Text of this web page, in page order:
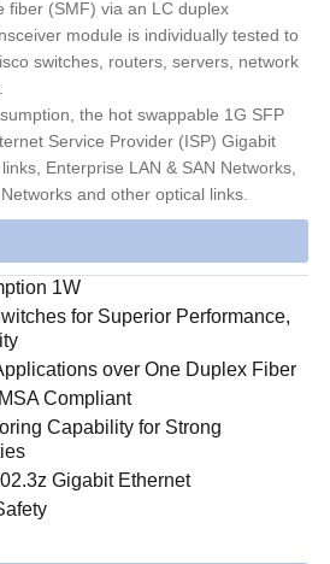
fiber (SMF) via an LC duplex
module is individually tested to
switches, routers, servers, network
the hot swappable 1G SFP
Service Provider (ISP) Gigabit
Enterprise LAN & SAN Networks,
and other optical links.
1W
for Superior Performance,
over One Duplex Fiber
Compliant
Capability for Strong
Gigabit Ethernet